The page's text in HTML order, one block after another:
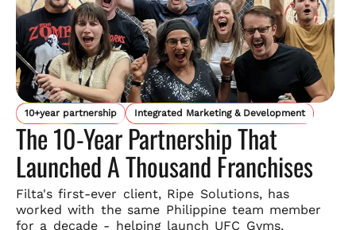
10+year partnership Integrated Marketing & Development
The 10-Year Partnership That
Launched A Thousand Franchises
Filta's first-ever client, Ripe Solutions, has
worked with the same Philippine team member
for a decade - helping launch UFC Gyms,